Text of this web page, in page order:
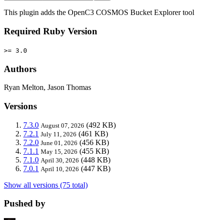
This plugin adds the OpenC3 COSMOS Bucket Explorer tool
Required Ruby Version
>= 3.0
Authors
Ryan Melton, Jason Thomas
Versions
7.3.0 August 07, 2026 (492 KB)
7.2.1 July 11, 2026 (461 KB)
7.2.0 June 01, 2026 (456 KB)
7.1.1 May 15, 2026 (455 KB)
7.1.0 April 30, 2026 (448 KB)
7.0.1 April 10, 2026 (447 KB)
Show all versions (75 total)
Pushed by